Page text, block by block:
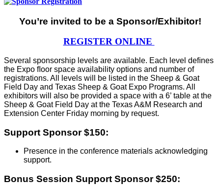
You’re invited to be a Sponsor/Exhibitor!
REGISTER ONLINE
Several sponsorship levels are available. Each level deﬁnes
the Expo ﬂoor space availability options and number of
registrations. All levels will be listed in the Sheep & Goat
Field Day and Texas Sheep & Goat Expo Programs. All
exhibitors will also be provided a space with a 6’ table at the
Sheep & Goat Field Day at the Texas A&M Research and
Extension Center Friday morning by request.
Support Sponsor $150:
Presence in the conference materials acknowledging
support.
Bonus Session Support Sponsor $250: